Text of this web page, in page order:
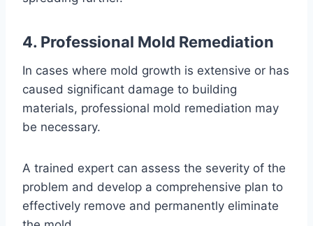
4. Professional Mold Remediation
In cases where mold growth is extensive or has
caused significant damage to building
materials, professional mold remediation may
be necessary.
A trained expert can assess the severity of the
problem and develop a comprehensive plan to
effectively remove and permanently eliminate